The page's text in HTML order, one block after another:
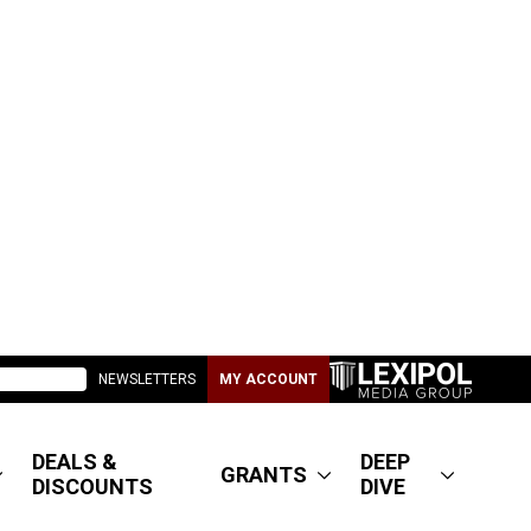
NEWSLETTERS MY ACCOUNT
DEALS &
DISCOUNTS
GRANTS
DEEP
DIVE